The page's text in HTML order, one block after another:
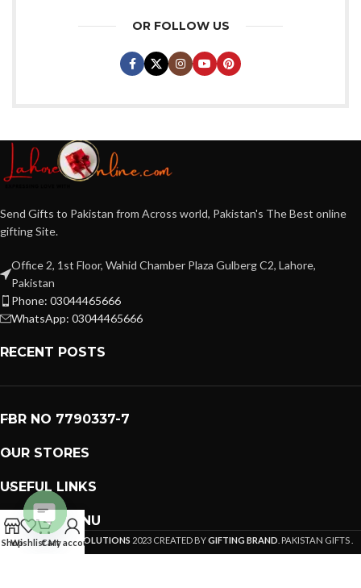
OR FOLLOW US
Send Gifts to Pakistan from Across world, Pakistan's The Best online
gifting Site.
Office 2, 1st Floor, Wahid Chamber Plaza Gulberg C2, Lahore,
Pakistan
Phone: 03044465666
WhatsApp: 03044465666
RECENT POSTS
FBR NO 7790337-7
OUR STORES
USEFUL LINKS
FOOTER MENU
PREMIUM GIFTS SOLUTIONS 2023 CREATED BYGIFTING BRAND . PAKISTAN GIFTS .
ShopWishlistCart
My account
Open